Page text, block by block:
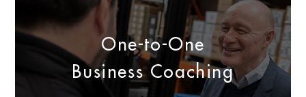
One-to-One
Business Coaching